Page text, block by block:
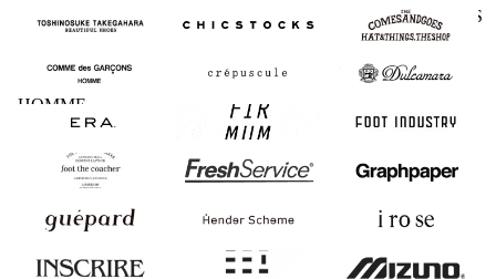
BEAUTIFUL
SHOES
COMESANDGOES
COMME des
GARCONS
HOMME
crepuscule Dulcamara
FIRMUM FOOT INDUSTRY
foot the coacher FreshService Graphpaper
guepard Hender Scheme
INSCRIRE MIZUNO